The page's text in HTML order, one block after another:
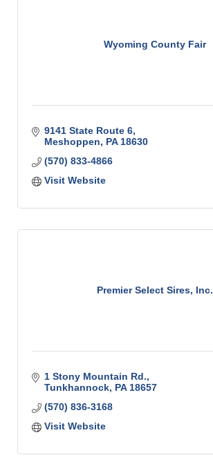
Wyoming County Fair
9141 State Route 6
Meshoppen
PA 18630
(570) 833-4866
Visit Website
Premier Select Sires, Inc.
1 Stony Mountain Rd.
Tunkhannock PA 18657
(570) 836-3168
Visit Website